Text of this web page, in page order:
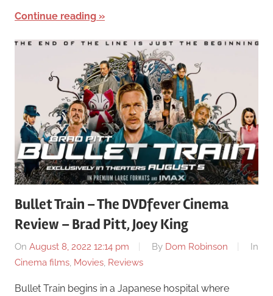
Continue reading
Bullet Train – The DVDfever Cinema
Review – Brad Pitt, Joey King
On August 8, 2022 12:14 pm By Dom Robinson
In
Cinema films, Movies, Reviews
Bullet Train begins in a Japanese hospital where